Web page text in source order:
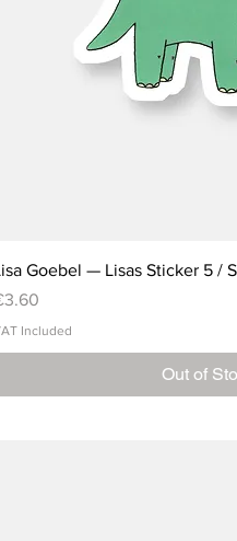
Goebel — Lisas Sticker 5 /
Included
Out of